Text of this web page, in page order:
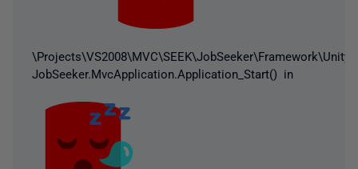
JobSeeker.MvcApplication.Application_Start() in